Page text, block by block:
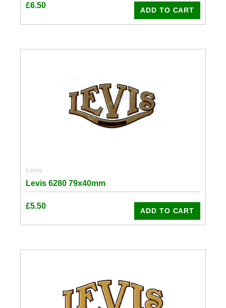
£6.50
ADD TO CART
Levis
Levis 6280 79x40mm
£5.50
ADD TO CART